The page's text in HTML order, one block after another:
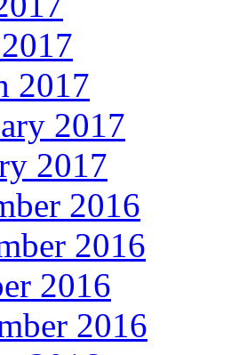
2017
2017
2017
2016
2016
2016
2016